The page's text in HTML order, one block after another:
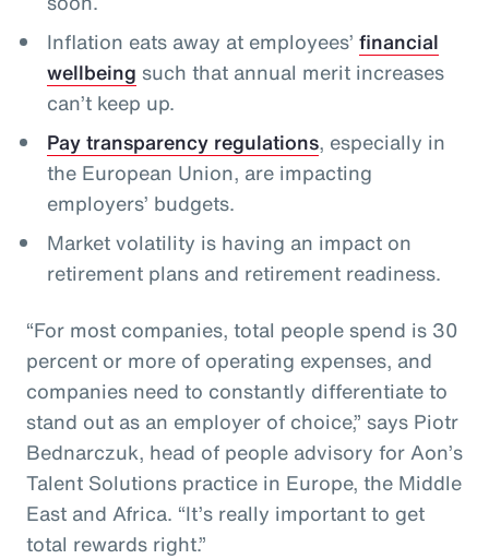
Inflation eats away at employees’ financial
wellbeing such that annual merit increases
can’t keep up.
Pay transparency regulations, especially in
the European Union, are impacting
employers’ budgets.
Market volatility is having an impact on
retirement plans and retirement readiness.
“For most companies, total people spend is 30
percent or more of operating expenses, and
companies need to constantly differentiate to
stand out as an employer of choice,” says Piotr
Bednarczuk, head of people advisory for Aon’s
Talent Solutions practice in Europe, the Middle
East and Africa. “It’s really important to get
total rewards right.”